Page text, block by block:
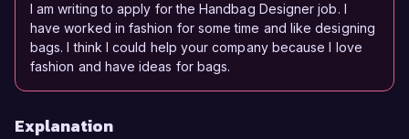
I am writing to apply for the Handbag Designer job. I
have worked in fashion for some time and like designing
bags. I think I could help your company because I love
fashion and have ideas for bags.
Explanation